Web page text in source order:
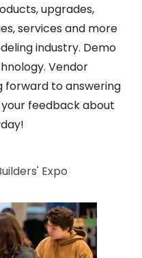
upgrades,
services and more
industry. Demo
Vendor
forward to answering
feedback about